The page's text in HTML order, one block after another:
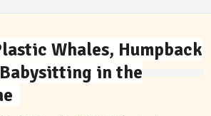
Whales, Humpback
in the